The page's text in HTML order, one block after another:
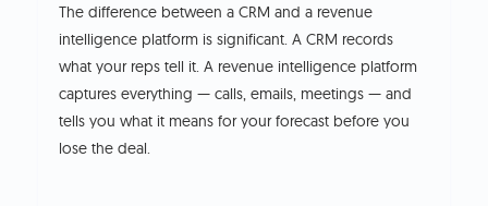
The difference between a CRM and a revenue
intelligence platform is significant. A CRM records
what your reps tell it. A revenue intelligence platform
captures everything — calls, emails, meetings — and
tells you what it means for your forecast before you
lose the deal.